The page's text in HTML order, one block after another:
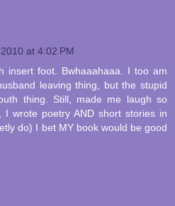
at 4:02 PM
insert foot. Bwhaaahaaa. I too am
leaving thing, but the stupid
thing. Still, made me laugh so
I wrote poetry AND short stories in
do) I bet MY book would be good